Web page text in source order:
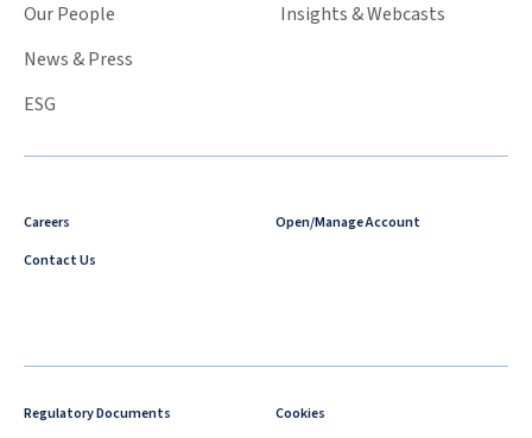
Our People
News & Press
ESG
Insights & Webcasts
Careers
Contact Us
Open/Manage Account
Regulatory Documents
Cookies